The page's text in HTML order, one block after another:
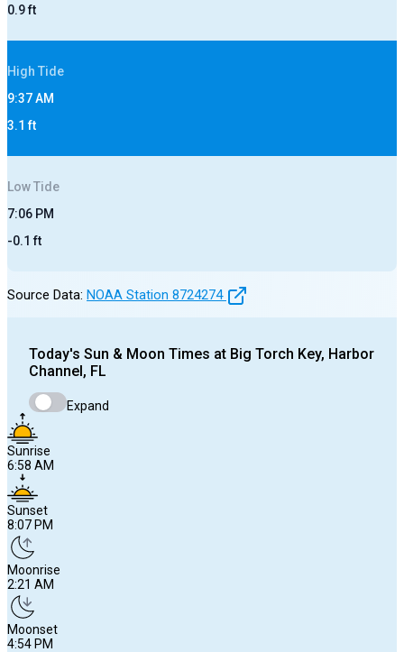
0.9ft
High Tide
9:37 AM
3.1 ft
LowTide
7:06 PM
-0.1 ft
Source Data: NOAA Station 8724274
Today's Sun & Moon Times at Big Torch Key, Harbor
Channel, FL
Expand
Sunrise
6:58 AM
Sunset
8:07 PM
Moonrise
2:21 AM
Moonset
4:54 PM